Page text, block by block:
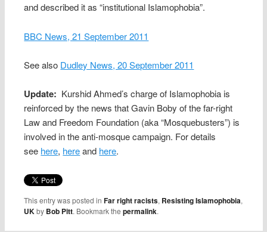
and described it as “institutional Islamophobia”.
BBC News, 21 September 2011
See also Dudley News, 20 September 2011
Update: Kurshid Ahmed’s charge of Islamophobia is
reinforced by the news that Gavin Boby of the far-right
Law and Freedom Foundation (aka “Mosquebusters”) is
involved in the anti-mosque campaign. For details
see here, hereand here.
This entry was posted inFar right racists, Resisting Islamophobia,
UKby Bob Pitt. Bookmark thepermalink.